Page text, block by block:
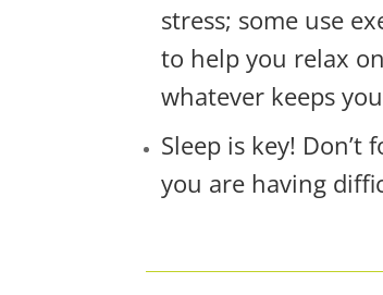
stress; some use
to help you relax
whatever keeps
Sleep is key!
you are having